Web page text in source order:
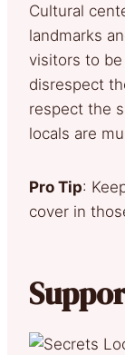
Cultural
landmarks
visitors to
disrespect
respect the
locals are
Pro Tip:
cover in